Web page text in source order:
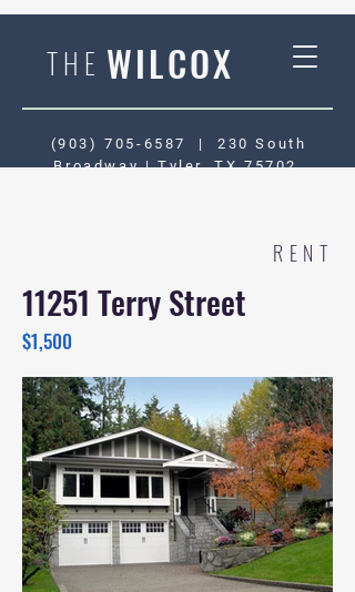
THE WILCOX
(903) 705-6587 | 230 South
Broadway | Tyler, TX 75702
RENT
11251 Terry Street
$1,500